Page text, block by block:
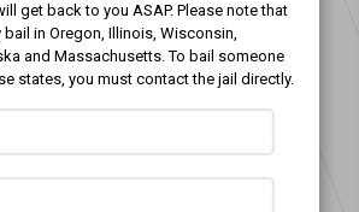
get back to you ASAP. Please note that
bail in Oregon, Illinois, Wisconsin,
and Massachusetts. To bail someone
states, you must contact the jail directly.